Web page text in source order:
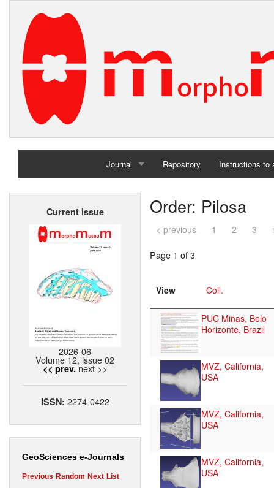
Journal
Home
Repository Instructions to
Current issue
2026-06
Volume 12, issue 02
<< prev. next >>
ISSN: 2274-0422
GeoSciences e-Journals
Previous Random Next List
Order: Pilosa
< previous 1 2 3
Page 1 of 3
View Coll.
PUC Minas, Belo
Horizonte, Brazil
MVZ, California,
USA
MVZ, California,
USA
MVZ, California,
USA